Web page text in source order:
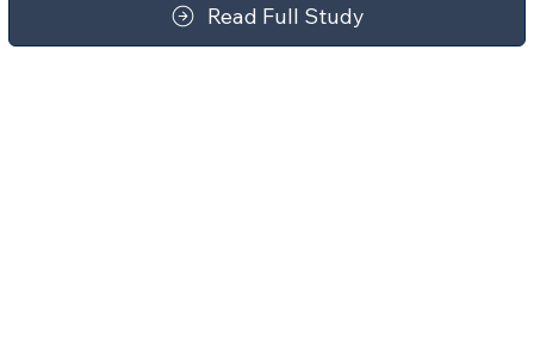
Read Full Study